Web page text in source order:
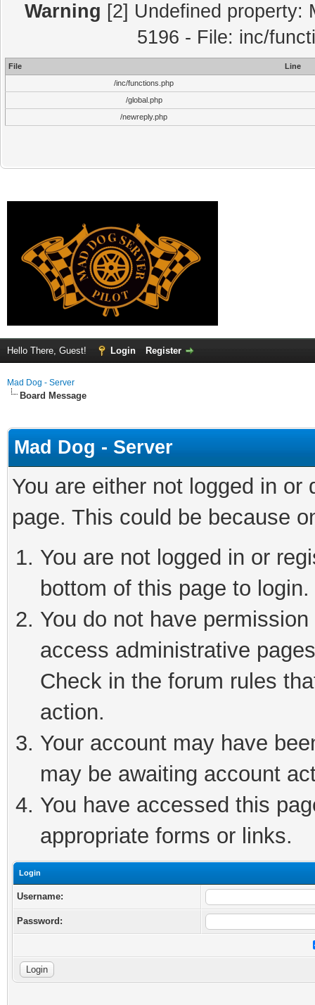
Warning [2] Undefined property:
5196 - File: inc/
File
Line
/inc/functions.php
/global.php
/newreply.php
Hello There, Guest! Login Register
Mad Dog - Server
Board Message
Mad Dog - Server
You are either not logged in
page. This could be because
You are not logged in or
bottom of this page to login.
You do not have
access administrative
Check in the forum rules
action.
Your account may have
may be awaiting account
You have accessed this
appropriate forms or links.
Login
Username:
Password: